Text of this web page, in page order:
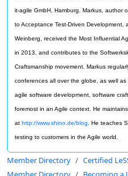
it-agile GmbH, Hamburg. Markus, author
to Acceptance Test-Driven Development,
Weinberg, received the Most Influential
in 2013, and contributes to the
Craftsmanship movement. Markus
conferences all over the globe, as well
agile software development, software
foremost in an Agile context. He
at http://www.shino.de/blog . He teaches
testing to customers in the Agile world.
Member Directory Certified